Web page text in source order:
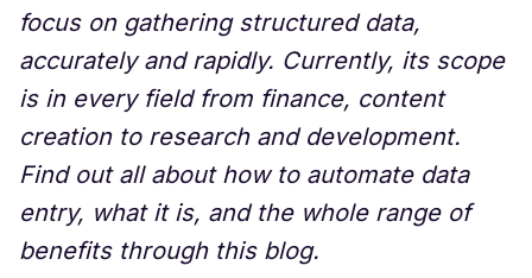
focus on gathering structured data,
accurately and rapidly. Currently, its scope
is in every field from finance, content
creation to research and development.
Find out all about how to automate data
entry, what it is, and the whole range of
benefits through this blog.